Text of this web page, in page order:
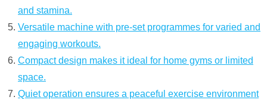
and stamina.
Versatile machine with pre-set programmes for varied and
engaging workouts.
Compact design makes it ideal for home gyms or limited
space.
Quiet operation ensures a peaceful exercise environment